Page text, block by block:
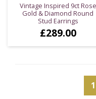
Vintage Inspired 9ct Rose
Gold & Diamond Round
Stud Earrings
£289.00
1